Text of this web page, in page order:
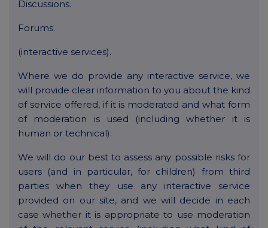
Discussions.
Forums.
(interactive services).
Where we do provide any interactive service, we
will provide clear information to you about the kind
of service offered, if it is moderated and what form
of moderation is used (including whether it is
human or technical).
We will do our best to assess any possible risks for
users (and in particular, for children) from third
parties when they use any interactive service
provided on our site, and we will decide in each
case whether it is appropriate to use moderation